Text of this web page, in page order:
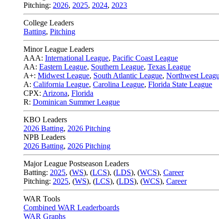
Pitching: 2026, 2025, 2024, 2023
College Leaders
Batting, Pitching
Minor League Leaders
AAA: International League, Pacific Coast League
AA: Eastern League, Southern League, Texas League
A+: Midwest League, South Atlantic League, Northwest
A: California League, Carolina League, Florida State League
CPX: Arizona, Florida
R: Dominican Summer League
KBO Leaders
2026 Batting, 2026 Pitching
NPB Leaders
2026 Batting, 2026 Pitching
Major League Postseason Leaders
Batting: 2025, (WS), (LCS), (LDS), (WCS), Career
Pitching: 2025, (WS), (LCS), (LDS), (WCS), Career
WAR Tools
Combined WAR Leaderboards
WAR Graphs